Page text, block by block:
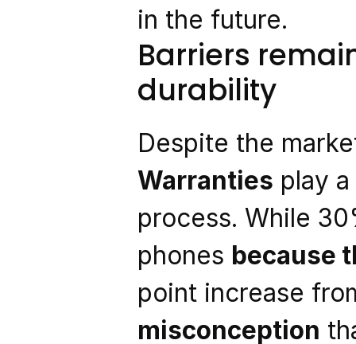
in the future.
Barriers
durability
Despite the
Warranties play
process. While
phones because
point increase
misconception